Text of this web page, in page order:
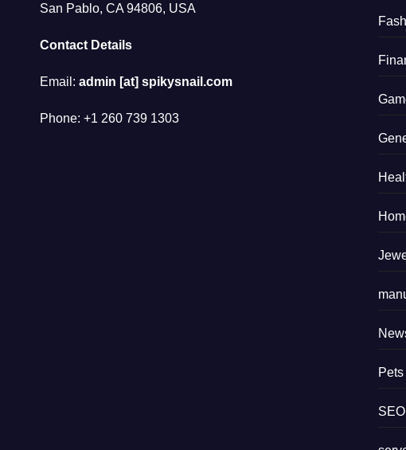
San Pablo, CA 94806, USA
Contact Details
Email: admin [at] spikysnail.com
Phone: +1 260 739 1303
Pets